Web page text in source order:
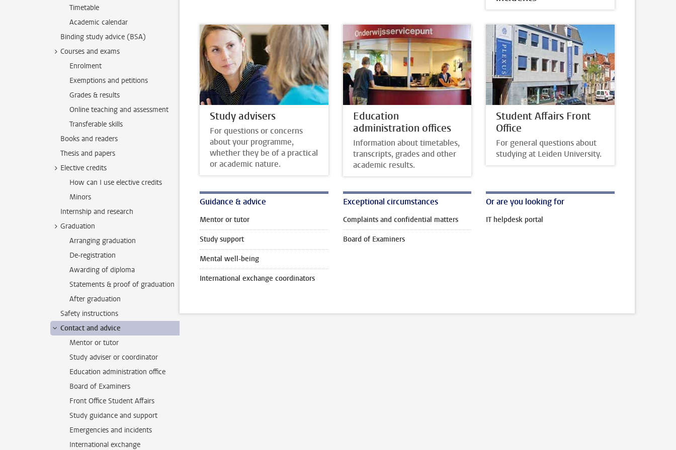
Timetable
Academic calendar
Binding study advice (BSA)
Courses and exams
Enrolment
Exemptions and petitions
Grades & results
Online teaching and assessment
Transferable skills
Books and readers
Thesis and papers
Elective credits
How can I use elective credits
Minors
Internship and research
Graduation
Arranging graduation
De-registration
Awarding of diploma
Statements & proof of graduation
After graduation
Safety instructions
Contact and advice
Mentor or tutor
Study adviser or coordinator
Education administration office
Board of Examiners
Front Office Student Affairs
Study guidance and support
Emergencies and incidents
International exchange
Study advisers
For questions or concerns
about your programme,
whether they be of a practical
or academic nature.
Education
administration offices
Information about timetables,
transcripts, grades and other
academic results.
Student Affairs Front
Office
For general questions about
studying at Leiden University.
Guidance & advice
Mentor or tutor
Study support
Mental well-being
International exchange coordinators
Exceptional circumstances
Complaints and confidential matters
Board of Examiners
Or are you looking for
IT helpdesk portal